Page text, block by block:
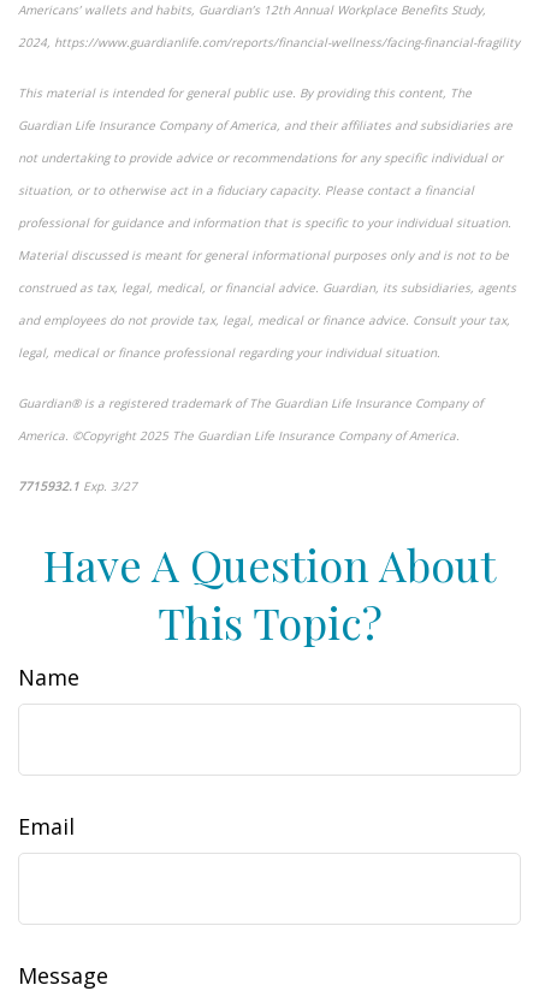
Americans’ wallets and habits, Guardian’s 12th Annual Workplace Benefits Study,
2024, https://www.guardianlife.com/reports/financial-wellness/facing-financial-fragility
This material is intended for general public use. By providing this content, The
Guardian Life Insurance Company of America, and their affiliates and subsidiaries are
not undertaking to provide advice or recommendations for any specific individual or
situation, or to otherwise act in a fiduciary capacity. Please contact a financial
professional for guidance and information that is specific to your individual situation.
Material discussed is meant for general informational purposes only and is not to be
construed as tax, legal, medical, or financial advice. Guardian, its subsidiaries, agents
and employees do not provide tax, legal, medical or finance advice. Consult your tax,
legal, medical or finance professional regarding your individual situation.
Guardian® is a registered trademark of The Guardian Life Insurance Company of
America. ©Copyright 2025 The Guardian Life Insurance Company of America.
7715932.1 Exp. 3/27
Have A Question About
This Topic?
Name
Email
Message